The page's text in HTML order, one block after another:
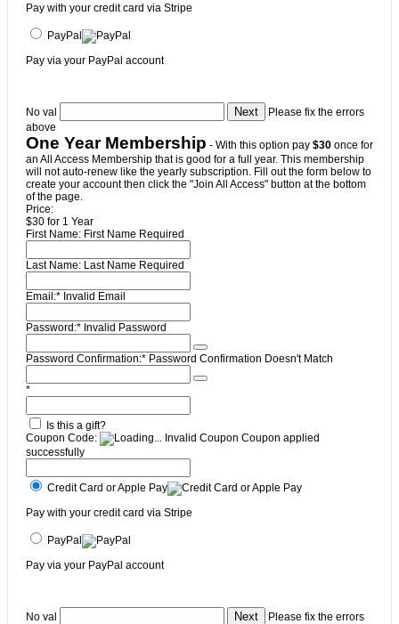
Pay with your credit card via Stripe
PayPal
Pay via your PayPal account
No val
Please fix the errors
above
One Year Membership - With this option pay $30 once for
an All Access Membership that is good for a full year. This membership
will not auto-renew like the yearly subscription. Fill out the form below to
create your account then click the "Join All Access" button at the bottom
of the page.
Price:
$30 for 1 Year
First Name: First Name Required
Last Name: Last Name Required
Email:* Invalid Email
Password:* Invalid Password
Password Confirmation:* Password Confirmation Doesn't Match
*
Is this a gift?
Coupon Code:
Invalid Coupon Coupon applied
successfully
Credit Card or Apple Pay
Pay with your credit card via Stripe
PayPal
Pay via your PayPal account
No val
Please fix the errors